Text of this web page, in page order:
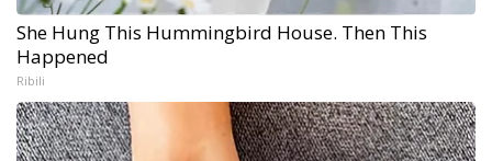
She Hung This Hummingbird House. Then This
Happened
Ribili